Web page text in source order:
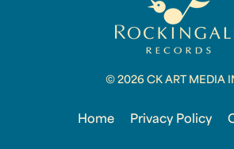
© 2026 CK ART MEDIA
Home Privacy Policy